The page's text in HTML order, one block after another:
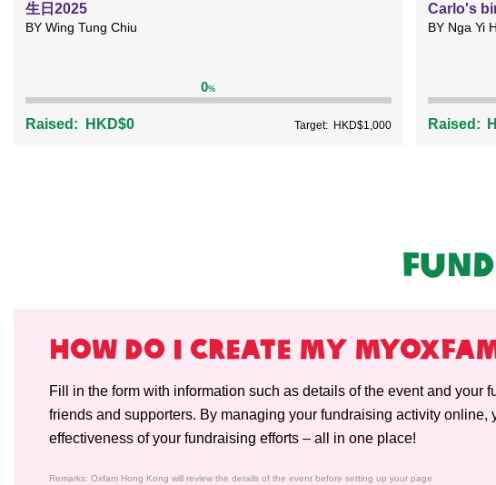
生日2025
BY Wing Tung Chiu
0%
Raised: HKD$0 Target: HKD$1,000
Carlo's
BY Nga Yi
Raised:
HOW do i CREATE my
Fill in the form with information such as details of the event and
friends and supporters. By managing your fundraising activity
effectiveness of your fundraising efforts – all in one place!
Remarks: Oxfam Hong Kong will review the details of the event before setting up your page